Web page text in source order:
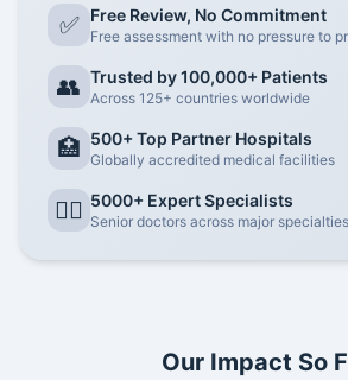
✅ Free Review, No Commitment
Free assessment with no pressure to
👥 Trusted by 100,000+ Patients
Across 125+ countries worldwide
🏥 500+ Top Partner Hospitals
Globally accredited medical facilities
👨‍⚕️ 5000+ Expert Specialists
Senior doctors across major
Our Impact So